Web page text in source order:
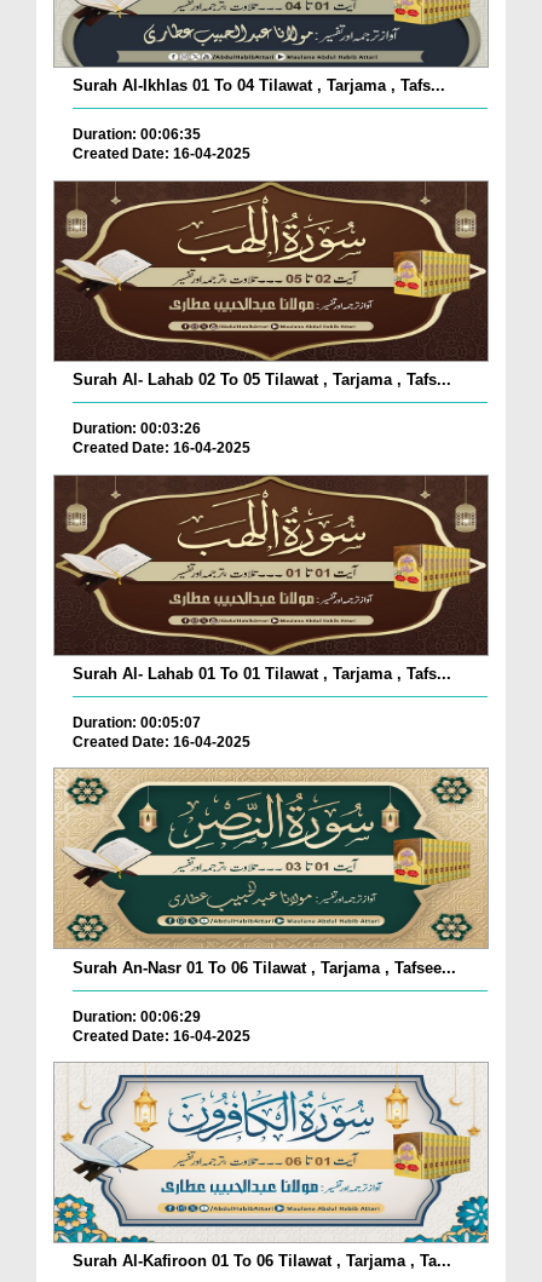
Surah Al-Ikhlas 01 To 04 Tilawat , Tarjama , Tafs...
Duration: 00:06:35
Created Date: 16-04-2025
Surah Al- Lahab 02 To 05 Tilawat , Tarjama , Tafs...
Duration: 00:03:26
Created Date: 16-04-2025
Surah Al- Lahab 01 To 01 Tilawat , Tarjama , Tafs...
Duration: 00:05:07
Created Date: 16-04-2025
Surah An-Nasr 01 To 06 Tilawat , Tarjama , Tafsee...
Duration: 00:06:29
Created Date: 16-04-2025
Surah Al-Kafiroon 01 To 06 Tilawat , Tarjama , Ta...